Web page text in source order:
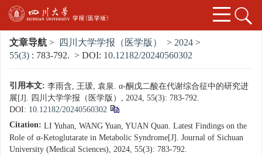
文章导航 > 四川大学学报（医学版） > 2024 >
55(3) : 783-792. > DOI: 10.12182/20240560302
引用本文: 李雨含, 王瑗, 袁泉. α-酮戊二酸在代谢综合征中的研究进
展[J]. 四川大学学报（医学版）, 2024, 55(3): 783-792.
DOI: 10.12182/20240560302
Citation: LI Yuhan, WANG Yuan, YUAN Quan. Latest Findings on the
Role of α-Ketoglutarate in Metabolic Syndrome[J]. Journal of Sichuan
University (Medical Sciences), 2024, 55(3): 783-792.